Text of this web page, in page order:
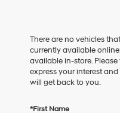
There are no vehicles
currently available
available in-store.
express your interest
will get back to you.
*First Name